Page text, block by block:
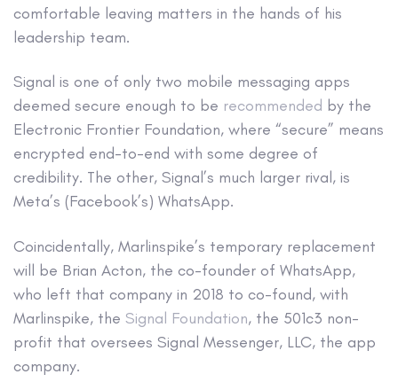
comfortable leaving matters in the hands of his
leadership team.
Signal is one of only two mobile messaging apps
deemed secure enough to be recommended by the
Electronic Frontier Foundation, where “secure” means
encrypted end-to-end with some degree of
credibility. The other, Signal’s much larger rival, is
Meta’s (Facebook’s) WhatsApp.
Coincidentally, Marlinspike’s temporary replacement
will be Brian Acton, the co-founder of WhatsApp,
who left that company in 2018 to co-found, with
Marlinspike, the Signal Foundation, the 501c3 non-
profit that oversees Signal Messenger, LLC, the app
company.